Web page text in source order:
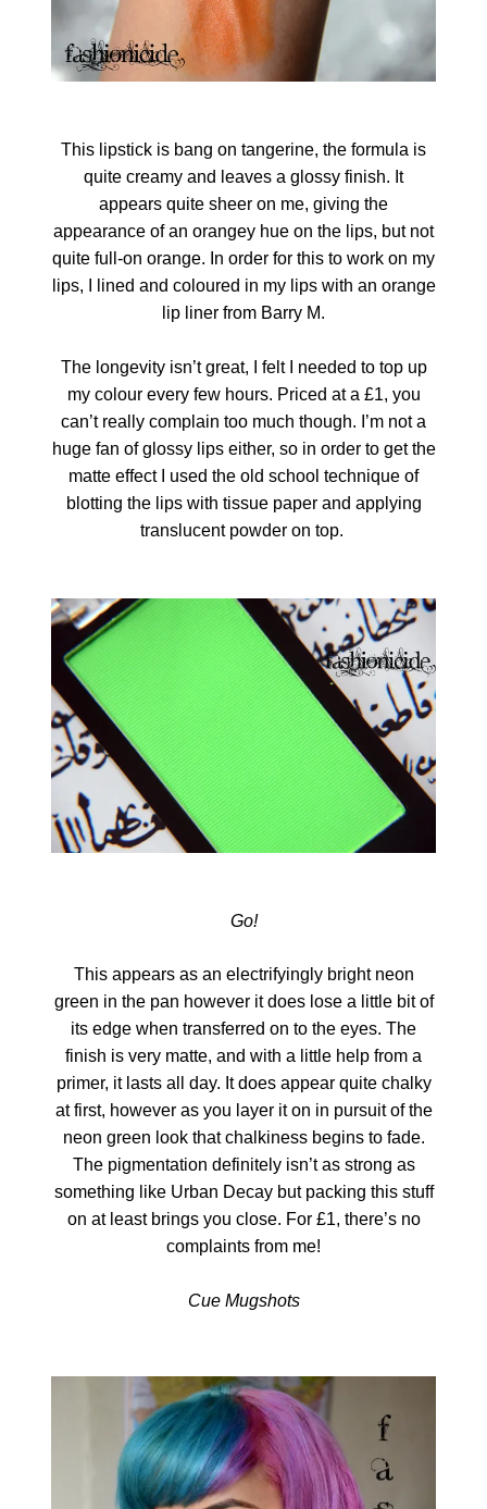
This lipstick is bang on tangerine, the formula is
quite creamy and leaves a glossy finish. It
appears quite sheer on me, giving the
appearance of an orangey hue on the lips, but not
quite full-on orange. In order for this to work on my
lips, I lined and coloured in my lips with an orange
lip liner from Barry M.
The longevity isn’t great, I felt I needed to top up
my colour every few hours. Priced at a £1, you
can’t really complain too much though. I’m not a
huge fan of glossy lips either, so in order to get the
matte effect I used the old school technique of
blotting the lips with tissue paper and applying
translucent powder on top.
Go!
This appears as an electrifyingly bright neon
green in the pan however it does lose a little bit of
its edge when transferred on to the eyes. The
finish is very matte, and with a little help from a
primer, it lasts all day. It does appear quite chalky
at first, however as you layer it on in pursuit of the
neon green look that chalkiness begins to fade.
The pigmentation definitely isn’t as strong as
something like Urban Decay but packing this stuff
on at least brings you close. For £1, there’s no
complaints from me!
Cue Mugshots